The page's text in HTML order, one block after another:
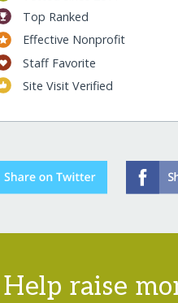
Top Ranked
Effective Nonprofit
Staff Favorite
Site Visit Verified
Help raise